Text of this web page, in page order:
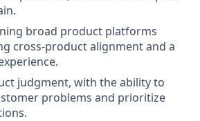
broad product platforms
cross-product alignment and a
judgment, with the ability to
problems and prioritize